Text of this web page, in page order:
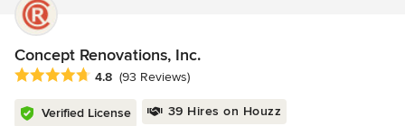
Concept Renovations, Inc.
Average rating: 4.8 out of 5 stars
4.8 (93 Reviews)
Verified License 39 Hires on Houzz